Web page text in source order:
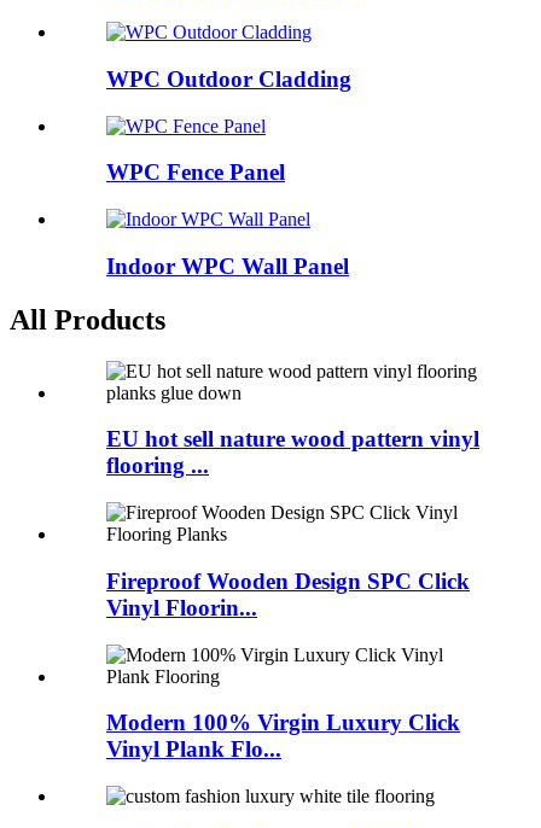
WPC Outdoor Cladding
WPC Fence Panel
Indoor WPC Wall Panel
All Products
EU hot sell nature wood pattern vinyl
flooring ...
Fireproof Wooden Design SPC Click
Vinyl Floorin...
Modern 100% Virgin Luxury Click
Vinyl Plank Flo...